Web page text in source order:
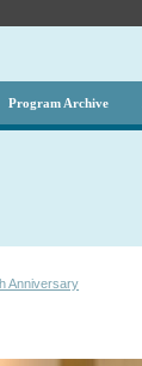
Program Archive
Anniversary